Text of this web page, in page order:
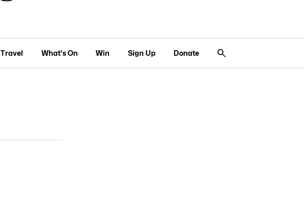
Travel What's On Win Sign Up Donate